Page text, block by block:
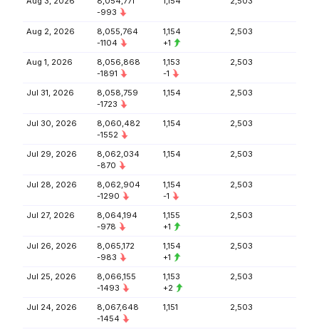
-993
Aug 2, 2026
8,055,764
-1104
1,154
+1
2,503
Aug 1, 2026
8,056,868
-1891
1,153
-1
2,503
Jul 31, 2026
8,058,759
-1723
1,154 2,503
Jul 30, 2026
8,060,482
-1552
1,154 2,503
Jul 29, 2026
8,062,034
-870
1,154 2,503
Jul 28, 2026
8,062,904
-1290
1,154
-1
2,503
Jul 27, 2026
8,064,194
-978
1,155
+1
2,503
Jul 26, 2026
8,065,172
-983
1,154
+1
2,503
Jul 25, 2026
8,066,155
-1493
1,153
+2
2,503
Jul 24, 2026
8,067,648
-1454
1,151 2,503